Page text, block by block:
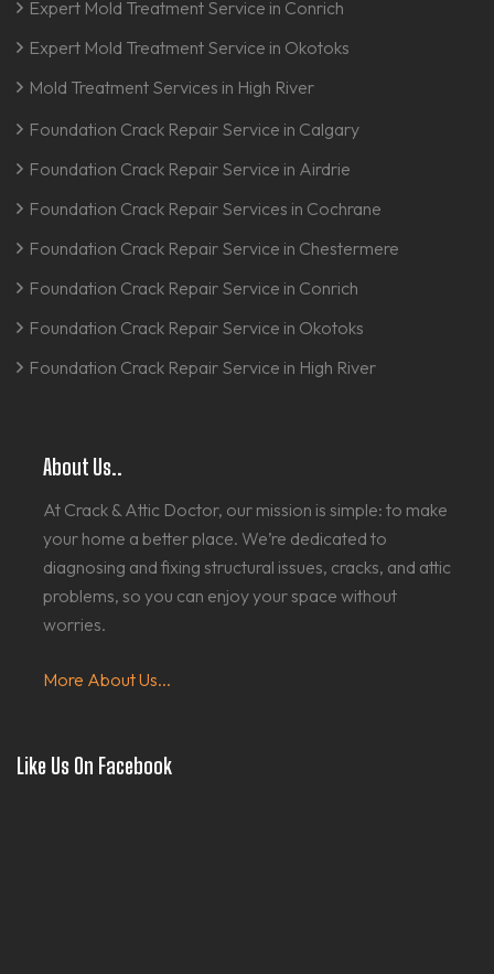
Expert Mold Treatment Service in Conrich
Expert Mold Treatment Service in Okotoks
Mold Treatment Services in High River
Foundation Crack Repair Service in Calgary
Foundation Crack Repair Service in Airdrie
Foundation Crack Repair Services in Cochrane
Foundation Crack Repair Service in Chestermere
Foundation Crack Repair Service in Conrich
Foundation Crack Repair Service in Okotoks
Foundation Crack Repair Service in High River
About Us..
At Crack & Attic Doctor, our mission is simple: to make
your home a better place. We’re dedicated to
diagnosing and fixing structural issues, cracks, and attic
problems, so you can enjoy your space without
worries.
More About Us...
Like Us On Facebook